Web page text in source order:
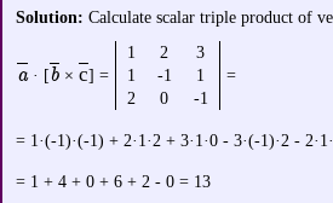
Solution: Calculate scalar triple product of
a· [b× с] =
1 2
3
=
1 -1
1
2
0 -1
= 1·(-1)·(-1) + 2·1·2 + 3·1·0 - 3·(-1)·2 -
= 1 + 4 + 0 + 6 + 2 - 0 = 13